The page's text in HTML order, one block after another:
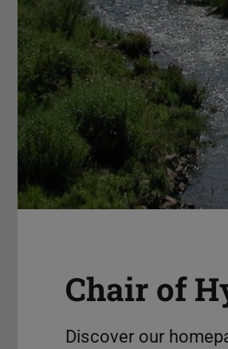
Chair of
Discover our